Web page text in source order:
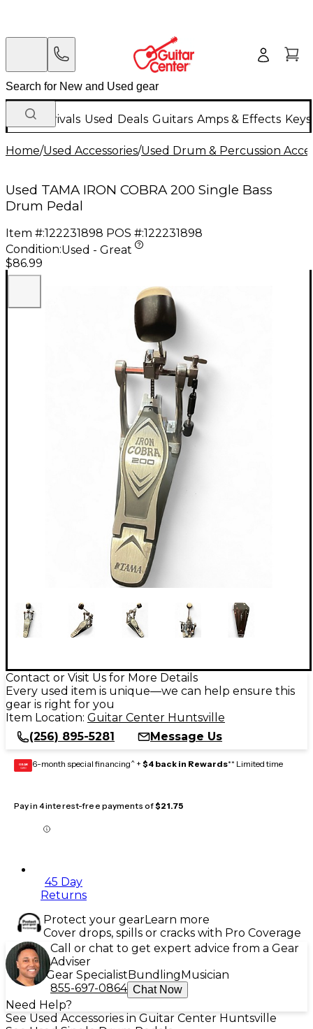
New Arrivals Used Deals Guitars Amps & Effects
Home/Used Accessories/Used Drum & Percussion
Used TAMA IRON COBRA 200 Single Bass
Drum Pedal
Item #:122231898 POS #:122231898
Condition:Used - Great
$86.99
Contact or Visit Us for More Details
Every used item is unique—we can help ensure this
gear is right for you
Item Location: Guitar Center Huntsville
(256) 895-5281
Message Us
GEAR
CARD 6-month special financing^ + $4 back in Rewards** Limited time
Pay in 4 interest-free payments of$21.75
45 Day
Returns
Protect your gearLearn more
Cover drops, spills or cracks with Pro Coverage
Call or chat to get expert advice from a Gear
Adviser
Gear SpecialistBundlingMusician
855-697-0864 Chat Now
Need Help?
See Used Accessories in Guitar Center Huntsville